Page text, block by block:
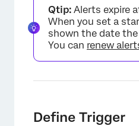
Qtip: Alerts expire
When you set a
shown the date
You can renew
Define Trigger